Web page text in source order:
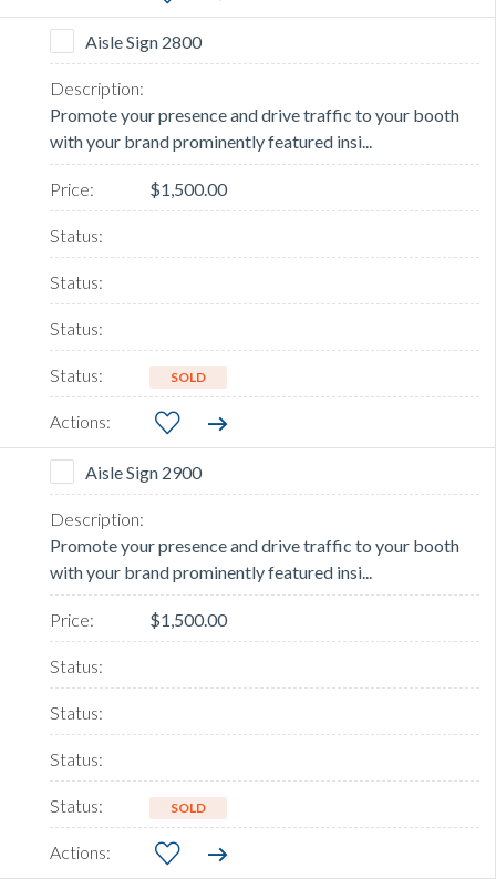
Aisle Sign 2800
Promote your presence and drive traffic to your booth
with your brand prominently featured insi...
$1,500.00
SOLD
Aisle Sign 2900
Promote your presence and drive traffic to your booth
with your brand prominently featured insi...
$1,500.00
SOLD